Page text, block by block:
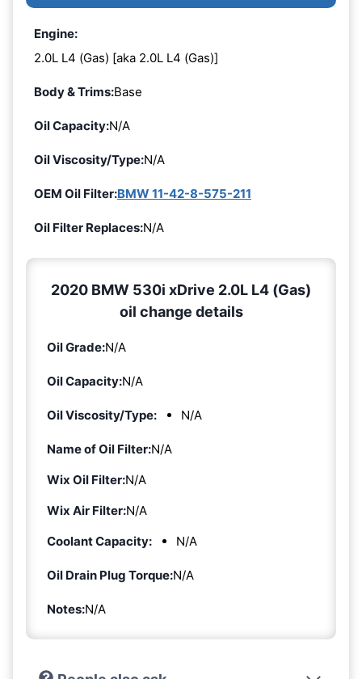
Engine:
2.0L L4 (Gas) [aka 2.0L L4 (Gas)]
Body & Trims:Base
Oil Capacity:N/A
Oil Viscosity/Type:N/A
OEM Oil Filter:BMW 11-42-8-575-211
Oil Filter Replaces:N/A
2020 BMW 530i xDrive 2.0L L4 (Gas)
oil change details
Oil Grade:N/A
Oil Capacity:N/A
Oil Viscosity/Type: N/A
Name of Oil Filter:N/A
Wix Oil Filter:N/A
Wix Air Filter:N/A
Coolant Capacity:
N/A
Oil Drain Plug Torque:N/A
Notes:N/A